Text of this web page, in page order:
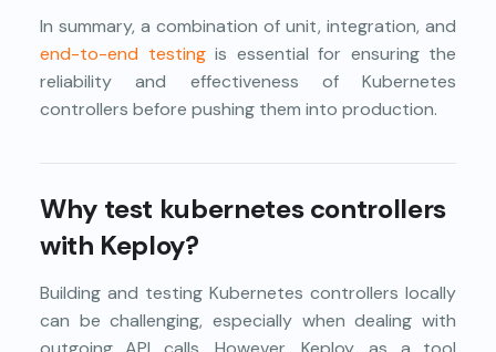
In summary, a combination of unit, integration, and
end-to-end testingis essential for ensuring the
reliability and effectiveness of Kubernetes
controllers before pushing them into production.
Why test kubernetes controllers
with Keploy?
Building and testing Kubernetes controllers locally
can be challenging, especially when dealing with